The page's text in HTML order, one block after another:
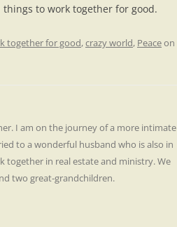
to work together for good.
together for good,crazy world, Peaceon
I am on the journey of a more intimate
to a wonderful husband who is also in
together in real estate and ministry. We
two great-grandchildren.